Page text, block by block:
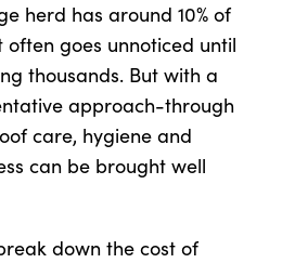
herd has around 10% of
goes unnoticed until
thousands. But with a
approach-through
care, hygiene and
can be brought well
down the cost of